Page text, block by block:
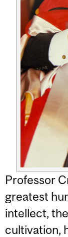
Professor
greatest
intellect,
cultivation,